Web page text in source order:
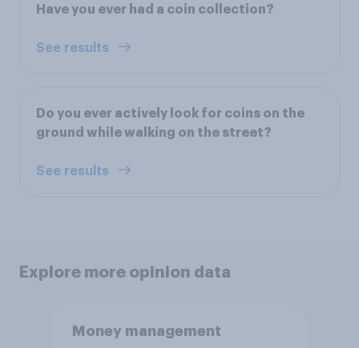
Have you ever had a coin collection?
See results
Do you ever actively look for coins on the
ground while walking on the street?
See results
Explore more opinion data
Money management